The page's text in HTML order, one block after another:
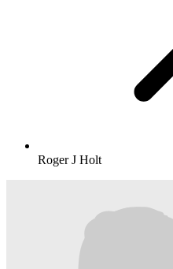
Roger J Holt